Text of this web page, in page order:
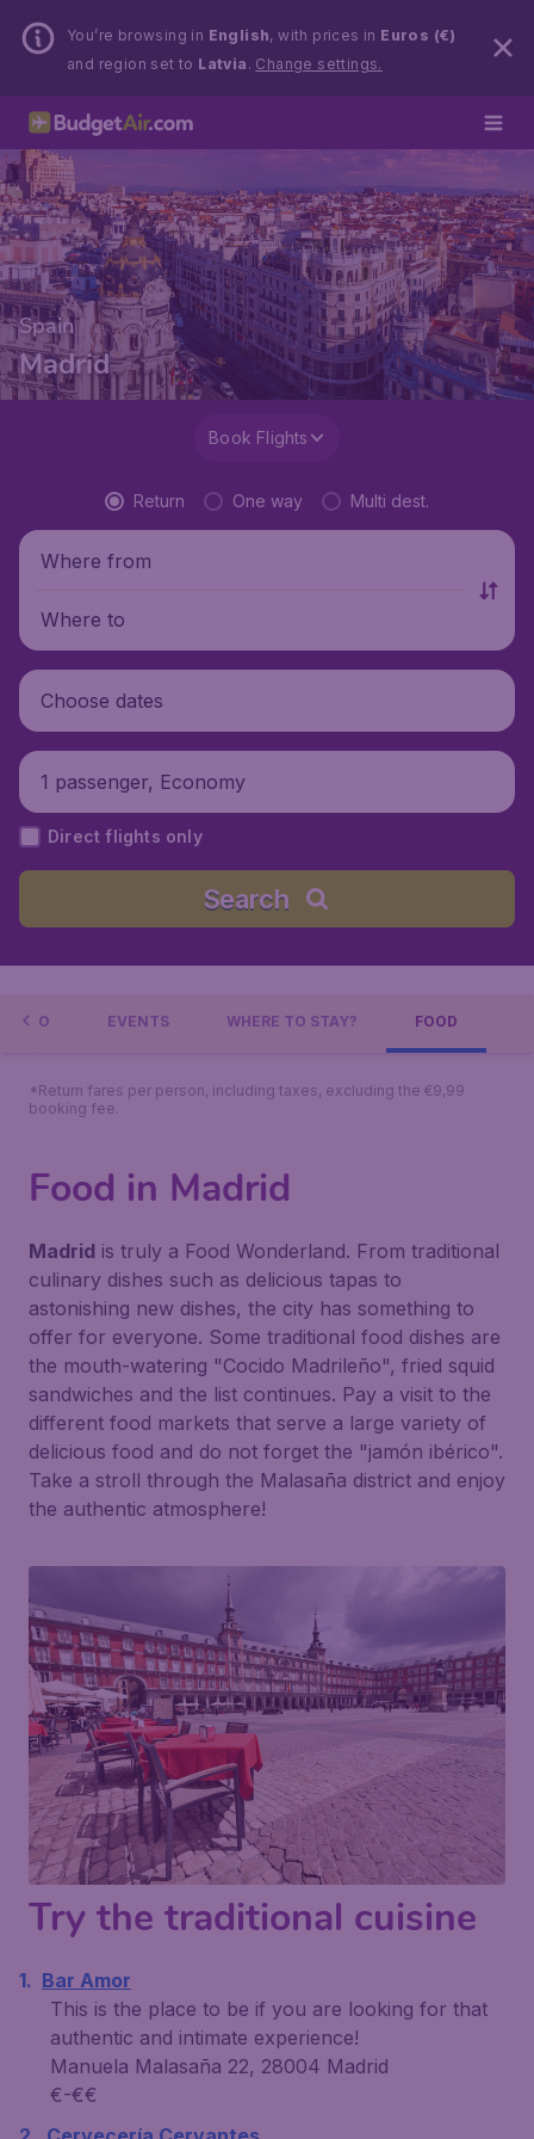
You’re browsing in English, with prices in Euros (€)
and region set to Latvia . Change settings.
Spain
Madrid
Book Flights
Return One way Multi dest.
Where from
Where to
Choose dates
1 passenger, Economy
Direct flights only
Search
INFO EVENTS WHERE TO STAY? FOOD
*Return fares per person, including taxes, excluding the €9,99
booking fee.
Food in Madrid
Madrid is truly a Food Wonderland. From traditional
culinary dishes such as delicious tapas to
astonishing new dishes, the city has something to
offer for everyone. Some traditional food dishes are
the mouth-watering "Cocido Madrileño", fried squid
sandwiches and the list continues. Pay a visit to the
different food markets that serve a large variety of
delicious food and do not forget the "jamón ibérico".
Take a stroll through the Malasaña district and enjoy
the authentic atmosphere!
Try the traditional cuisine
Bar Amor
This is the place to be if you are looking for that
authentic and intimate experience!
Manuela Malasaña 22, 28004 Madrid
€-€€